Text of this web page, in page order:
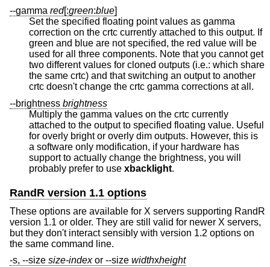
--gamma red[:green:blue]
Set the specified floating point values as gamma
correction on the crtc currently attached to this output. If
green and blue are not specified, the red value will be
used for all three components. Note that you cannot get
two different values for cloned outputs (i.e.: which share
the same crtc) and that switching an output to another
crtc doesn't change the crtc gamma corrections at all.
--brightness brightness
Multiply the gamma values on the crtc currently
attached to the output to specified floating value. Useful
for overly bright or overly dim outputs. However, this is
a software only modification, if your hardware has
support to actually change the brightness, you will
probably prefer to use xbacklight.
RandR version 1.1 options
These options are available for X servers supporting RandR
version 1.1 or older. They are still valid for newer X servers,
but they don't interact sensibly with version 1.2 options on
the same command line.
-s, --size size-indexor --size widthxheight